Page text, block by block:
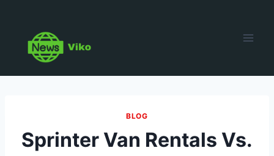
content
BLOG
Sprinter Van Rentals Vs.